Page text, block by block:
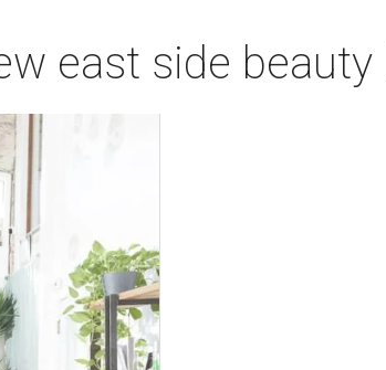
east side beauty